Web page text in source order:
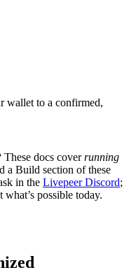
wallet to a confirmed,
These docs coverrunning
a Build section of these
in the Livepeer Discord;
possible today.